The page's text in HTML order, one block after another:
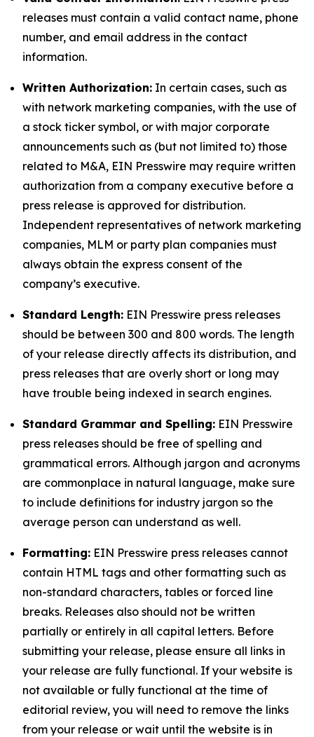
releases must contain a valid contact name, phone
number, and email address in the contact
information.
Written Authorization: In certain cases, such as
with network marketing companies, with the use of
a stock ticker symbol, or with major corporate
announcements such as (but not limited to) those
related to M&A, EIN Presswire may require written
authorization from a company executive before a
press release is approved for distribution.
Independent representatives of network marketing
companies, MLM or party plan companies must
always obtain the express consent of the
company’s executive.
Standard Length: EIN Presswire press releases
should be between 300 and 800 words. The length
of your release directly affects its distribution, and
press releases that are overly short or long may
have trouble being indexed in search engines.
Standard Grammar and Spelling: EIN Presswire
press releases should be free of spelling and
grammatical errors. Although jargon and acronyms
are commonplace in natural language, make sure
to include definitions for industry jargon so the
average person can understand as well.
Formatting: EIN Presswire press releases cannot
contain HTML tags and other formatting such as
non-standard characters, tables or forced line
breaks. Releases also should not be written
partially or entirely in all capital letters. Before
submitting your release, please ensure all links in
your release are fully functional. If your website is
not available or fully functional at the time of
editorial review, you will need to remove the links
from your release or wait until the website is in